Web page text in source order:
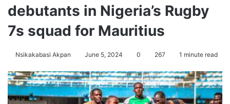
debutants in Nigeria’s Rugby
7s squad for Mauritius
Nsikakabasi Akpan June 5, 2024 0 267 1 minute read